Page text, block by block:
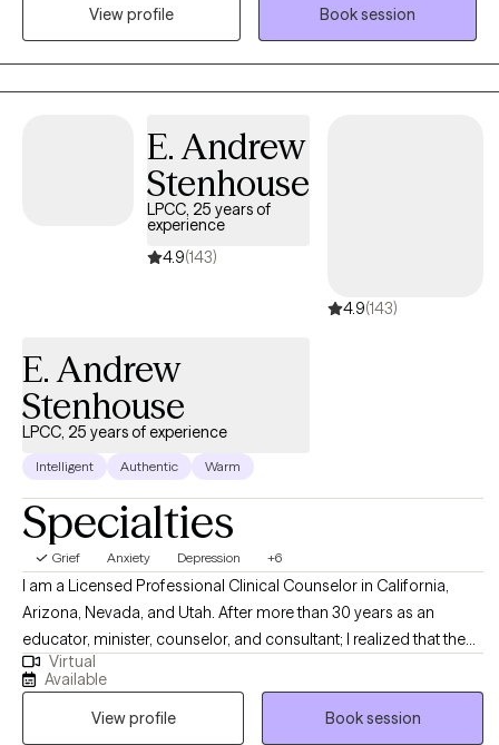
the root of individuals' struggles and finding solutions. I utilize a
Telehealth platform in California and a Hybrid platform in
Washington State. In my spare time, I enjoy trail riding my horses
and working on my farm. Gardening and skiing are also
View profile
Book session
E. Andrew
Stenhouse
LPCC, 25 years of
experience
4.9(143)
4.9(143)
E. Andrew
Stenhouse
LPCC, 25 years of experience
Intelligent Authentic Warm
Specialties
Grief Anxiety Depression +6
I am a Licensed Professional Clinical Counselor in California,
Arizona, Nevada, and Utah. After more than 30 years as an
educator, minister, counselor, and consultant; I realized that the
one thing I am most passionate about is working one-on-one
with others – watching them discover clarity, restoration, hope,
and passion. Psychotherapy is the single endeavor where I get to
Virtual
Available
View profile
Book session